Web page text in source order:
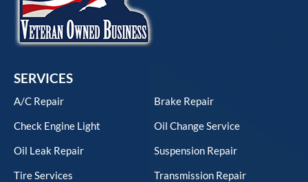
SERVICES
A/C Repair
Brake Repair
Check Engine Light
Oil Change Service
Oil Leak Repair
Suspension Repair
Tire Services
Transmission Repair